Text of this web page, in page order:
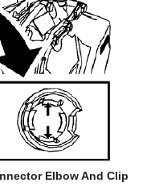
Elbow And Clip